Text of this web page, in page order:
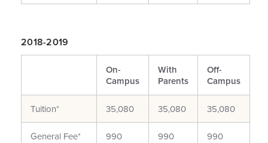
2018-2019
On-
Campus
With
Parents
Off-
Campus
Tuition* 35,080 35,080 35,080
General Fee* 990 990 990